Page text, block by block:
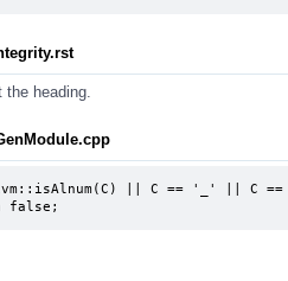
the heading.
|| C == '_' || C
false;